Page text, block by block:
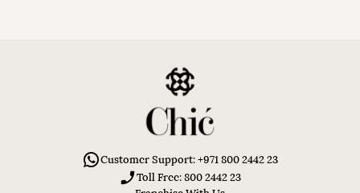
Customer Support: +971 800 2442 23
Toll Free: 800 2442 23